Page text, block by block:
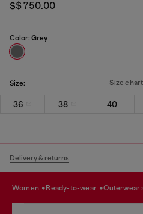
S$ 750.00
Color: Grey
Size: Size chart
36 38 40
Delivery & returns
women ready-to-wear outerwear